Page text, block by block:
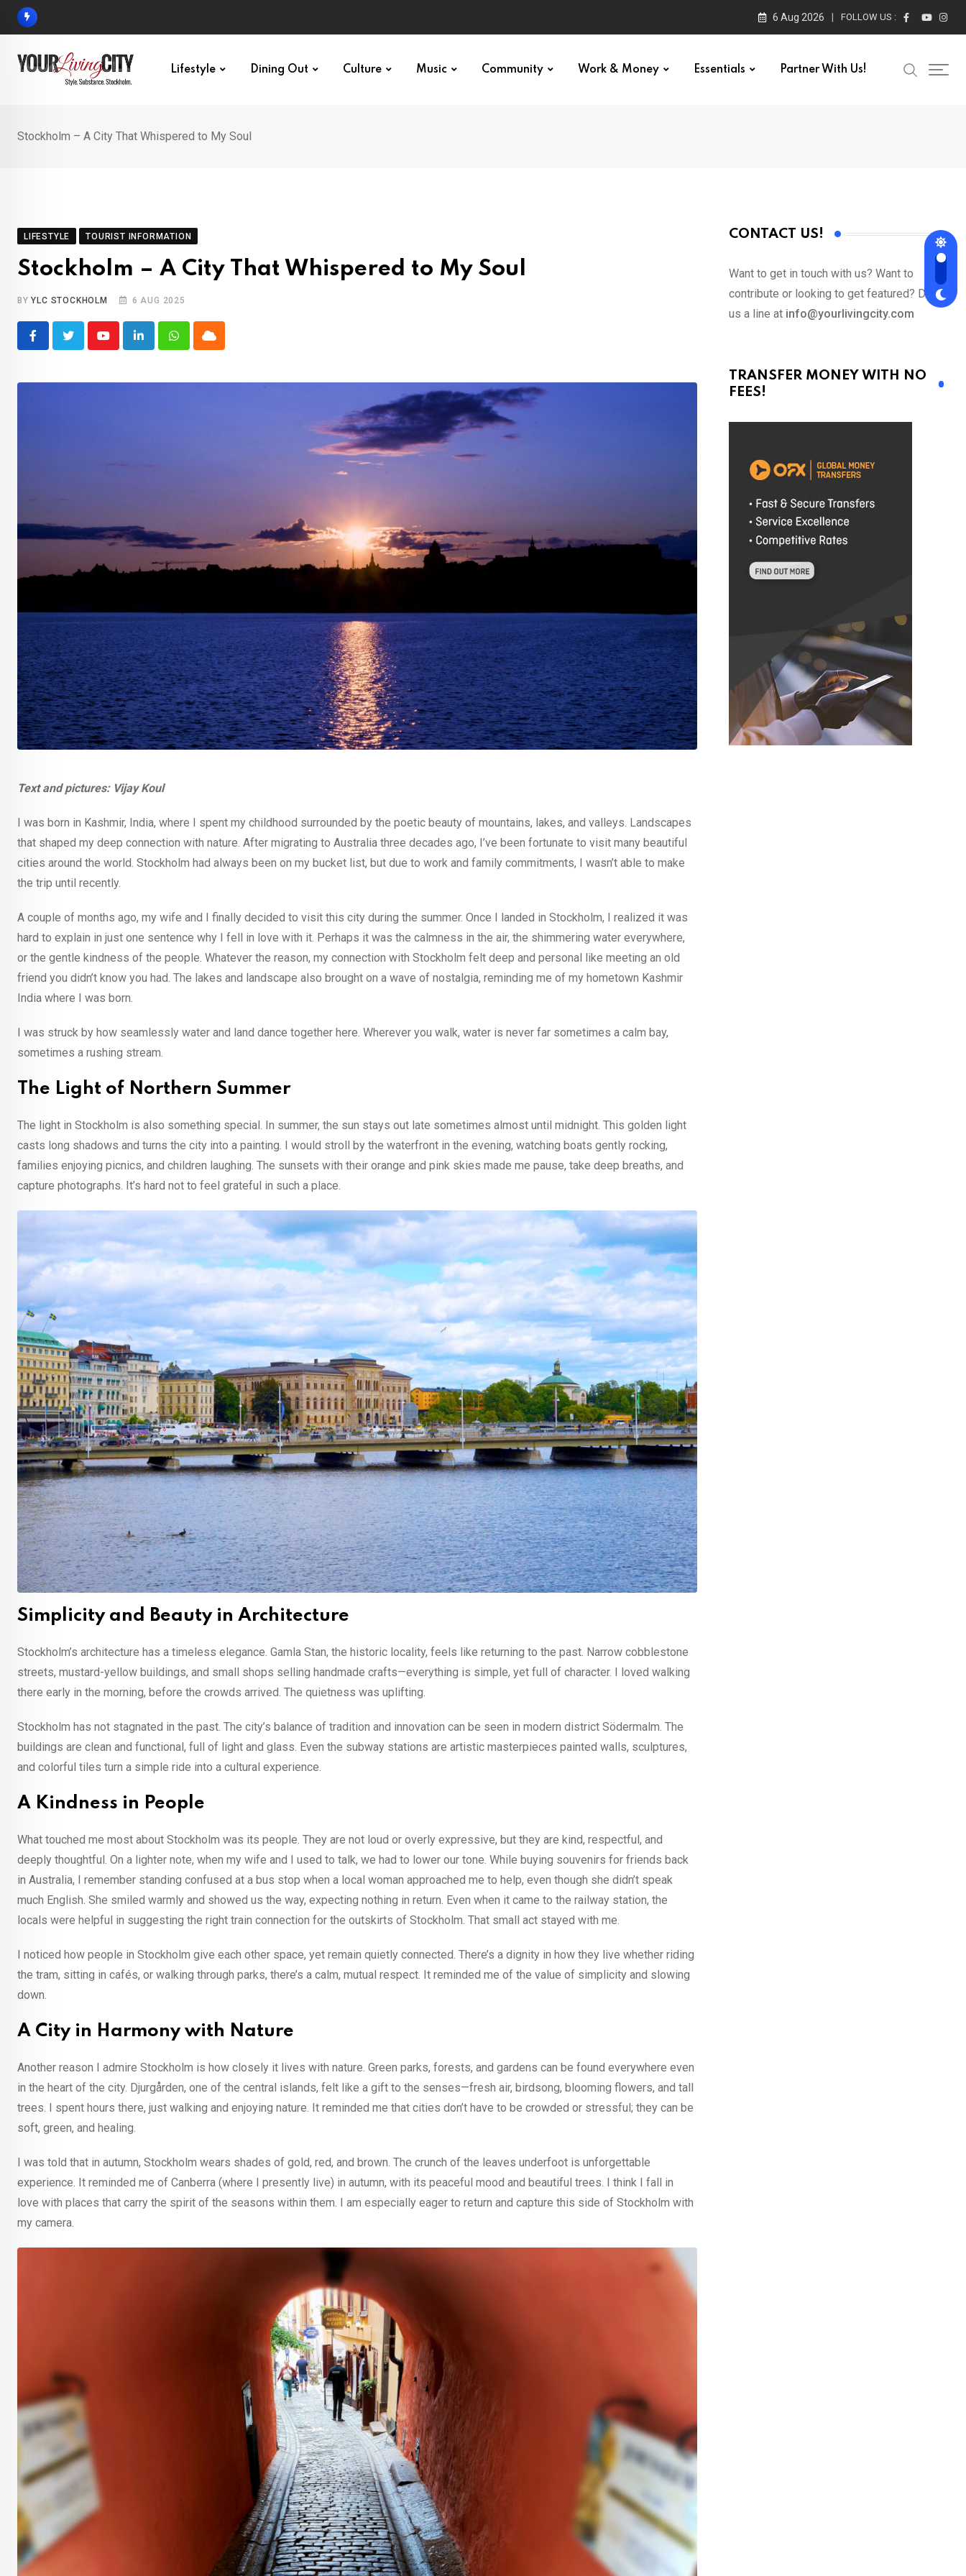
Skip
6 Aug 2026 FOLLOW US :
Lifestyle Dining Out Culture Music Community Work & Money Essentials Partner With Us!
Stockholm – A City That Whispered to My Soul
LIFESTYLE TOURIST INFORMATION
Stockholm – A City That Whispered to My Soul
BYYLC STOCKHOLM 6 AUG 2025
YoutubeLinkedInWhatsappCloud
Text and pictures: Vijay Koul
I was born in Kashmir, India, where I spent my childhood surrounded by the poetic beauty of mountains, lakes, and valleys. Landscapes
that shaped my deep connection with nature. After migrating to Australia three decades ago, I’ve been fortunate to visit many beautiful
cities around the world. Stockholm had always been on my bucket list, but due to work and family commitments, I wasn’t able to make
the trip until recently.
A couple of months ago, my wife and I finally decided to visit this city during the summer. Once I landed in Stockholm, I realized it was
hard to explain in just one sentence why I fell in love with it. Perhaps it was the calmness in the air, the shimmering water everywhere,
or the gentle kindness of the people. Whatever the reason, my connection with Stockholm felt deep and personal like meeting an old
friend you didn’t know you had. The lakes and landscape also brought on a wave of nostalgia, reminding me of my hometown Kashmir
India where I was born.
I was struck by how seamlessly water and land dance together here. Wherever you walk, water is never far sometimes a calm bay,
sometimes a rushing stream.
The Light of Northern Summer
The light in Stockholm is also something special. In summer, the sun stays out late sometimes almost until midnight. This golden light
casts long shadows and turns the city into a painting. I would stroll by the waterfront in the evening, watching boats gently rocking,
families enjoying picnics, and children laughing. The sunsets with their orange and pink skies made me pause, take deep breaths, and
capture photographs. It’s hard not to feel grateful in such a place.
Simplicity and Beauty in Architecture
Stockholm’s architecture has a timeless elegance. Gamla Stan, the historic locality, feels like returning to the past. Narrow cobblestone
streets, mustard-yellow buildings, and small shops selling handmade crafts—everything is simple, yet full of character. I loved walking
there early in the morning, before the crowds arrived. The quietness was uplifting.
Stockholm has not stagnated in the past. The city’s balance of tradition and innovation can be seen in modern district Södermalm. The
buildings are clean and functional, full of light and glass. Even the subway stations are artistic masterpieces painted walls, sculptures,
and colorful tiles turn a simple ride into a cultural experience.
A Kindness in People
What touched me most about Stockholm was its people. They are not loud or overly expressive, but they are kind, respectful, and
deeply thoughtful. On a lighter note, when my wife and I used to talk, we had to lower our tone. While buying souvenirs for friends back
in Australia, I remember standing confused at a bus stop when a local woman approached me to help, even though she didn’t speak
much English. She smiled warmly and showed us the way, expecting nothing in return. Even when it came to the railway station, the
locals were helpful in suggesting the right train connection for the outskirts of Stockholm. That small act stayed with me.
I noticed how people in Stockholm give each other space, yet remain quietly connected. There’s a dignity in how they live whether riding
the tram, sitting in cafés, or walking through parks, there’s a calm, mutual respect. It reminded me of the value of simplicity and slowing
down.
A City in Harmony with Nature
Another reason I admire Stockholm is how closely it lives with nature. Green parks, forests, and gardens can be found everywhere even
in the heart of the city. Djurgården, one of the central islands, felt like a gift to the senses—fresh air, birdsong, blooming flowers, and tall
trees. I spent hours there, just walking and enjoying nature. It reminded me that cities don’t have to be crowded or stressful; they can be
soft, green, and healing.
I was told that in autumn, Stockholm wears shades of gold, red, and brown. The crunch of the leaves underfoot is unforgettable
experience. It reminded me of Canberra (where I presently live) in autumn, with its peaceful mood and beautiful trees. I think I fall in
love with places that carry the spirit of the seasons within them. I am especially eager to return and capture this side of Stockholm with
my camera.
CONTACT US!
Want to get in touch with us? Want to
contribute or looking to get featured? Drop
us a line at info@yourlivingcity.com
TRANSFER MONEY WITH NO
FEES!